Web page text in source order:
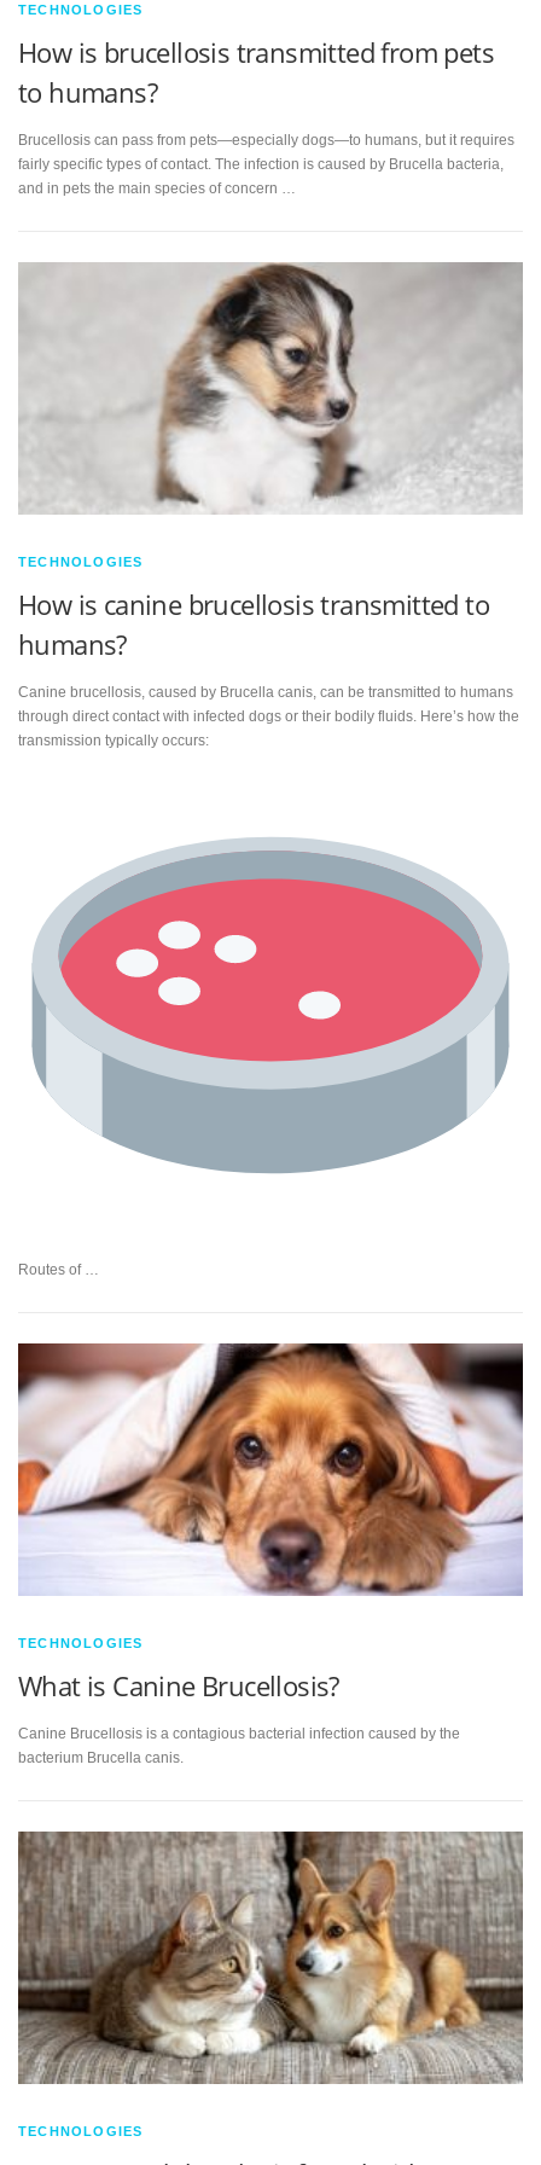
TECHNOLOGIES
How is brucellosis transmitted from pets
to humans?
Brucellosis can pass from pets—especially dogs—to humans, but it requires
fairly specific types of contact. The infection is caused by Brucella bacteria,
and in pets the main species of concern …
TECHNOLOGIES
How is canine brucellosis transmitted to
humans?
Canine brucellosis, caused by Brucella canis, can be transmitted to humans
through direct contact with infected dogs or their bodily fluids. Here’s how the
transmission typically occurs:
Routes of …
TECHNOLOGIES
What is Canine Brucellosis?
Canine Brucellosis is a contagious bacterial infection caused by the
bacterium Brucella canis.
TECHNOLOGIES